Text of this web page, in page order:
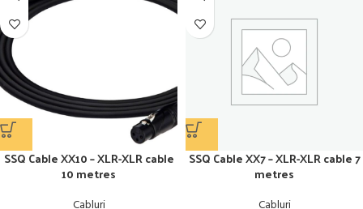
SSQ Cable XX10 – XLR-XLR cable
10 metres
SSQ Cable XX7 – XLR-XLR cable 7
metres